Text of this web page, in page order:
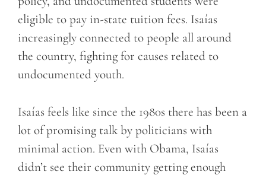
eligible to pay in-state tuition fees. Isaías
increasingly connected to people all around
the country, fighting for causes related to
undocumented youth.
Isaías feels like since the 1980s there has been a
lot of promising talk by politicians with
minimal action. Even with Obama, Isaías
didn’t see their community getting enough